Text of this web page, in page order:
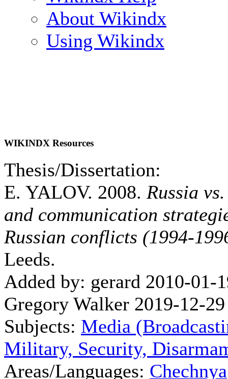
About Wikindx
Using Wikindx
WIKINDX Resources
Thesis/Dissertation:
E. YALOV. 2008. Russia
and communication
Russian conflicts (1994-
Leeds.
Added by: gerard 2010-01-
Gregory Walker 2019-12-
Subjects: Media
Military, Security,
Areas/Languages: Chechnya